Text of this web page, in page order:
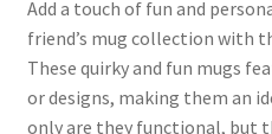
Add a touch of fun and
friend’s mug collection with
These quirky and fun mugs
or designs, making them an
only are they functional, but